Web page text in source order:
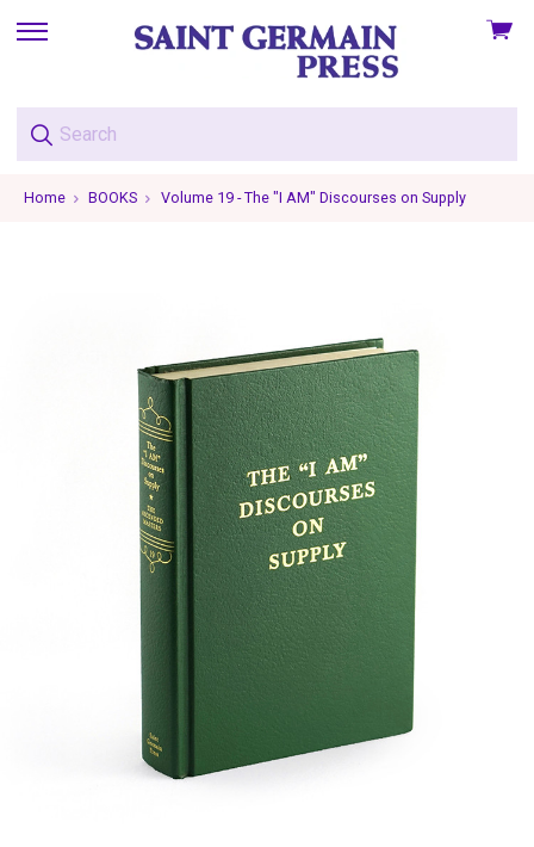
skip
menu
View
Home BOOKS Volume 19 - The "I AM" Discourses on Supply